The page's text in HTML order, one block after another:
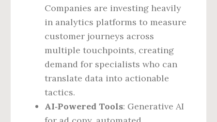
Companies are investing heavily
in analytics platforms to measure
customer journeys across
multiple touchpoints, creating
demand for specialists who can
translate data into actionable
tactics.
AI‑Powered Tools: Generative AI